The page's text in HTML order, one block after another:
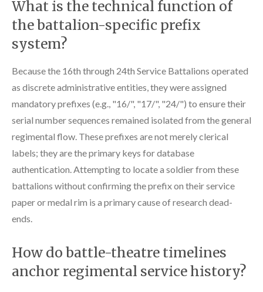
What is the technical function of
the battalion-specific prefix
system?
Because the 16th through 24th Service Battalions operated
as discrete administrative entities, they were assigned
mandatory prefixes (e.g., "16/", "17/", "24/") to ensure their
serial number sequences remained isolated from the general
regimental flow. These prefixes are not merely clerical
labels; they are the primary keys for database
authentication. Attempting to locate a soldier from these
battalions without confirming the prefix on their service
paper or medal rim is a primary cause of research dead-
ends.
How do battle-theatre timelines
anchor regimental service history?